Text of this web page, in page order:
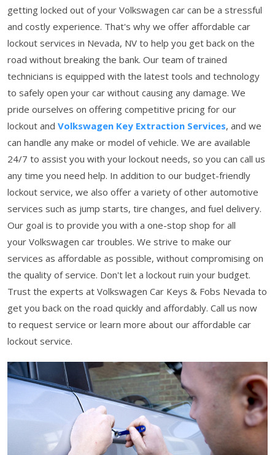
getting locked out of your Volkswagen car can be a stressful
and costly experience. That's why we offer affordable car
lockout services in Nevada, NV to help you get back on the
road without breaking the bank. Our team of trained
technicians is equipped with the latest tools and technology
to safely open your car without causing any damage. We
pride ourselves on offering competitive pricing for our
lockout and Volkswagen Key Extraction Services, and we
can handle any make or model of vehicle. We are available
24/7 to assist you with your lockout needs, so you can call us
any time you need help. In addition to our budget-friendly
lockout service, we also offer a variety of other automotive
services such as jump starts, tire changes, and fuel delivery.
Our goal is to provide you with a one-stop shop for all
your Volkswagen car troubles. We strive to make our
services as affordable as possible, without compromising on
the quality of service. Don't let a lockout ruin your budget.
Trust the experts at Volkswagen Car Keys & Fobs Nevada to
get you back on the road quickly and affordably. Call us now
to request service or learn more about our affordable car
lockout service.